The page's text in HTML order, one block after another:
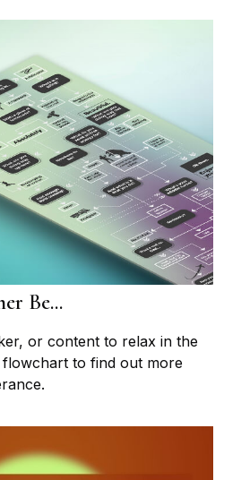
Be...
or content to relax in the
to find out more